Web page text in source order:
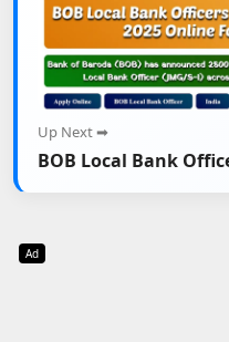
Up Next ➡
BOB Local Bank
Ad